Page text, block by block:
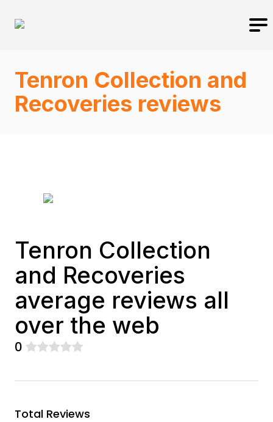
Tenron Collection and
Recoveries reviews
Tenron Collection
and Recoveries
average reviews all
over the web
0
Total Reviews